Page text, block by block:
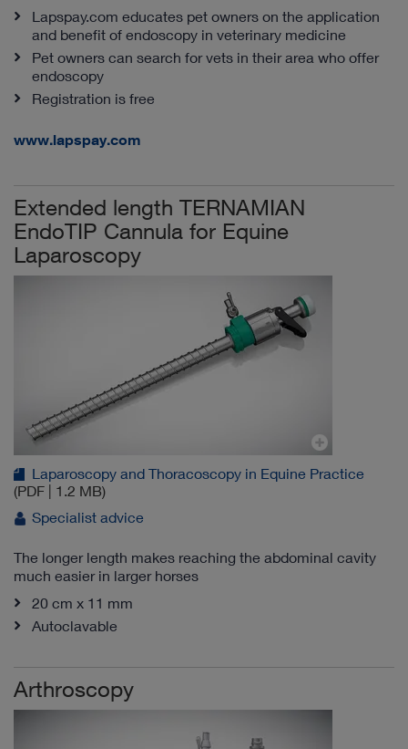
Lapspay.com educates pet owners on the application
and benefit of endoscopy in veterinary medicine
Pet owners can search for vets in their area who offer
endoscopy
Registration is free
www.lapspay.com
Extended length TERNAMIAN
EndoTIP Cannula for Equine
Laparoscopy
Laparoscopy and Thoracoscopy in Equine Practice
(PDF | 1.2 MB)
Specialist advice
The longer length makes reaching the abdominal cavity
much easier in larger horses
20 cm x 11 mm
Autoclavable
Arthroscopy